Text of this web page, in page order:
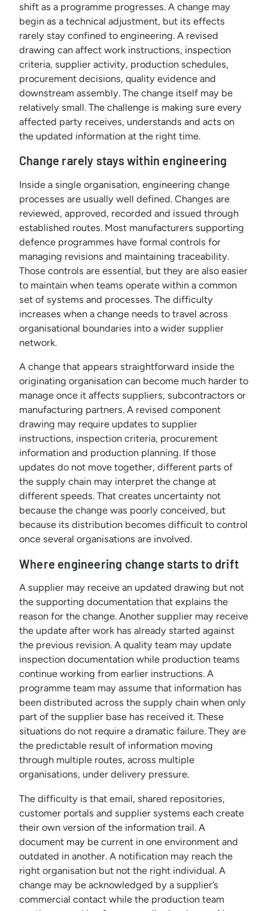
shift as a programme progresses. A change may
begin as a technical adjustment, but its effects
rarely stay confined to engineering. A revised
drawing can affect work instructions, inspection
criteria, supplier activity, production schedules,
procurement decisions, quality evidence and
downstream assembly. The change itself may be
relatively small. The challenge is making sure every
affected party receives, understands and acts on
the updated information at the right time.
Change rarely stays within engineering
Inside a single organisation, engineering change
processes are usually well defined. Changes are
reviewed, approved, recorded and issued through
established routes. Most manufacturers supporting
defence programmes have formal controls for
managing revisions and maintaining traceability.
Those controls are essential, but they are also easier
to maintain when teams operate within a common
set of systems and processes. The difficulty
increases when a change needs to travel across
organisational boundaries into a wider supplier
network.
A change that appears straightforward inside the
originating organisation can become much harder to
manage once it affects suppliers, subcontractors or
manufacturing partners. A revised component
drawing may require updates to supplier
instructions, inspection criteria, procurement
information and production planning. If those
updates do not move together, different parts of
the supply chain may interpret the change at
different speeds. That creates uncertainty not
because the change was poorly conceived, but
because its distribution becomes difficult to control
once several organisations are involved.
Where engineering change starts to drift
A supplier may receive an updated drawing but not
the supporting documentation that explains the
reason for the change. Another supplier may receive
the update after work has already started against
the previous revision. A quality team may update
inspection documentation while production teams
continue working from earlier instructions. A
programme team may assume that information has
been distributed across the supply chain when only
part of the supplier base has received it. These
situations do not require a dramatic failure. They are
the predictable result of information moving
through multiple routes, across multiple
organisations, under delivery pressure.
The difficulty is that email, shared repositories,
customer portals and supplier systems each create
their own version of the information trail. A
document may be current in one environment and
outdated in another. A notification may reach the
right organisation but not the right individual. A
change may be acknowledged by a supplier’s
commercial contact while the production team